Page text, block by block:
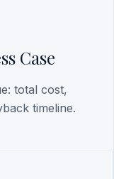
Case
total cost,
timeline.